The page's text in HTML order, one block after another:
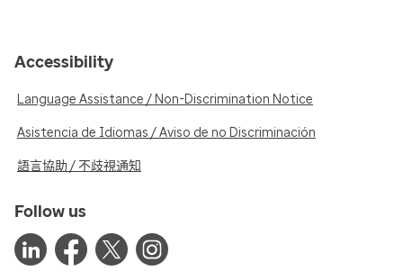
Accessibility
Language Assistance / Non-Discrimination Notice
Asistencia de Idiomas / Aviso de no Discriminación
語言協助 / 不歧視通知
Follow us